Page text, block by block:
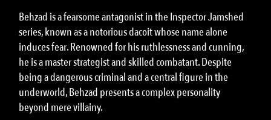
Behzad is a fearsome antagonist in the Inspector Jamshed
series, known as a notorious dacoit whose name alone
induces fear. Renowned for his ruthlessness and cunning,
he is a master strategist and skilled combatant. Despite
being a dangerous criminal and a central figure in the
underworld, Behzad presents a complex personality
beyond mere villainy.